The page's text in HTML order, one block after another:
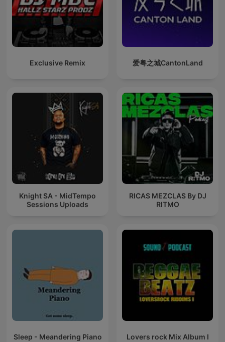
Exclusive Remix 爱粤之城CantonLand
Knight SA - MidTempo
Sessions Uploads
RICAS MEZCLAS By DJ
RITMO
Sleep - Meandering Piano Lovers rock Mix Album I